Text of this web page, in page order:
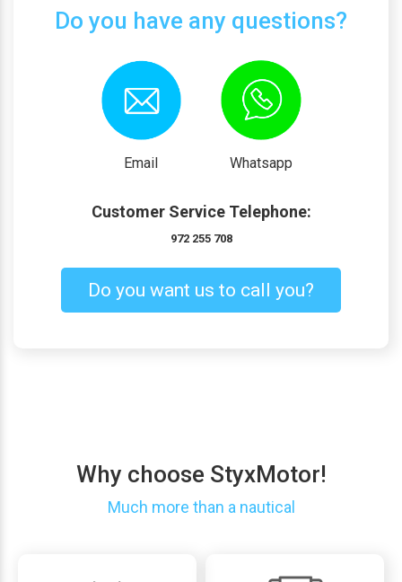
Do you have any questions?
Email Whatsapp
Customer Service Telephone:
972 255 708
Do you want us to call you?
Why choose StyxMotor!
Much more than a nautical